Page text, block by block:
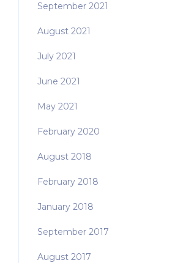
September 2021
August 2021
July 2021
June 2021
May 2021
February 2020
August 2018
February 2018
January 2018
September 2017
August 2017